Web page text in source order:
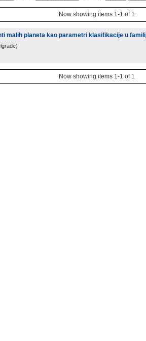
Now showing items 1-1 of 1
malih planeta kao parametri klasifikacije u
)
Now showing items 1-1 of 1